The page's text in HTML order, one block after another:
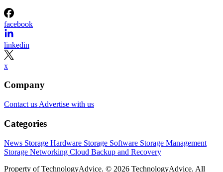
facebook
linkedin
x
Company
Contact us Advertise with us
Categories
News Storage Hardware Storage Software Storage Management
Storage Networking Cloud Backup and Recovery
Property of TechnologyAdvice. © 2026 TechnologyAdvice. All